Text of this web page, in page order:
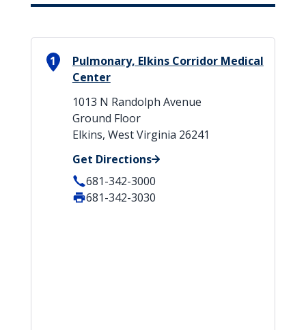
1
Pulmonary, Elkins Corridor Medical
Center
1013 N Randolph Avenue
Ground Floor
Elkins, West Virginia 26241
Get Directions
681-342-3000
681-342-3030